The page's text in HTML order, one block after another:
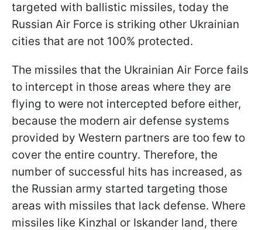
targeted with ballistic missiles, today the
Russian Air Force is striking other Ukrainian
cities that are not 100% protected.
The missiles that the Ukrainian Air Force fails
to intercept in those areas where they are
flying to were not intercepted before either,
because the modern air defense systems
provided by Western partners are too few to
cover the entire country. Therefore, the
number of successful hits has increased, as
the Russian army started targeting those
areas with missiles that lack defense. Where
missiles like Kinzhal or Iskander land, there